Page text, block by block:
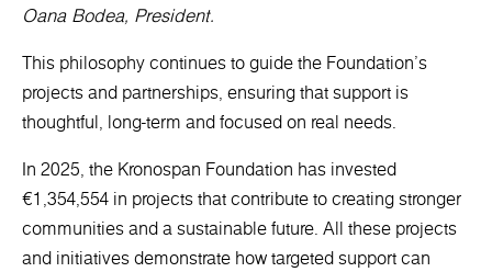
Oana Bodea, President.
This philosophy continues to guide the Foundation’s
projects and partnerships, ensuring that support is
thoughtful, long-term and focused on real needs.
In 2025, the Kronospan Foundation has invested
€1,354,554 in projects that contribute to creating stronger
communities and a sustainable future. All these projects
and initiatives demonstrate how targeted support can